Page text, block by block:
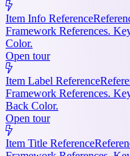
Item Info Reference
Framework References.
Color.
Open tour
Item Label Reference
Framework References.
Back Color.
Open tour
Item Title Reference